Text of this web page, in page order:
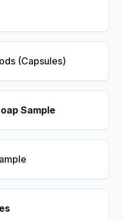
(Capsules)
Sample